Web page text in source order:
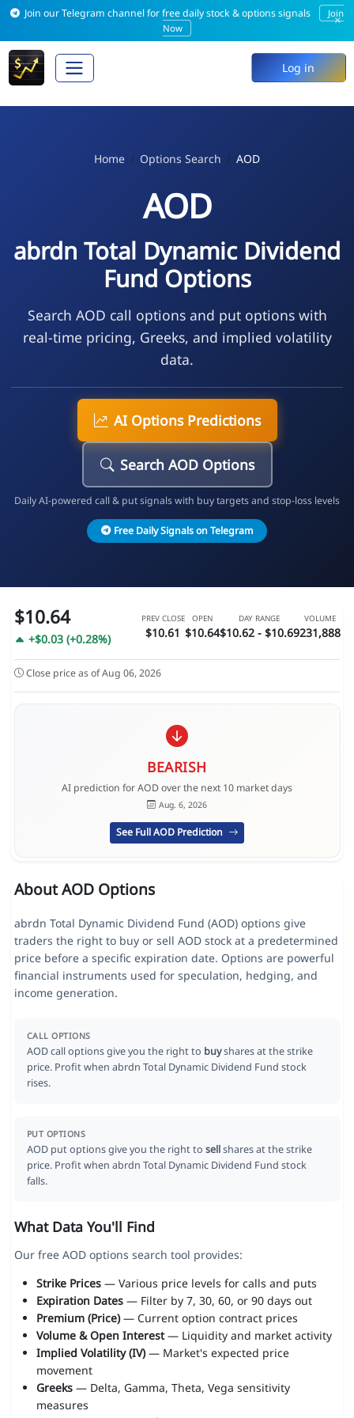
Join our Telegram channel for free daily stock & options signals
Join
Now
×
Log in
Home Options Search AOD
AOD
abrdn Total Dynamic Dividend
Fund Options
Search AOD call options and put options with
real-time pricing, Greeks, and implied volatility
data.
AI Options Predictions
Search AOD Options
Daily AI-powered call & put signals with buy targets and stop-loss levels
Free Daily Signals on Telegram
$10.64
+$0.03 (+0.28%)
PREV CLOSE
$10.61
OPEN
$10.64
DAY RANGE
$10.62 - $10.69
VOLUME
231,888
Close price as of Aug 06, 2026
BEARISH
AI prediction for AOD over the next 10 market days
Aug. 6, 2026
See Full AOD Prediction
About AOD Options
abrdn Total Dynamic Dividend Fund (AOD) options give
traders the right to buy or sell AOD stock at a predetermined
price before a specific expiration date. Options are powerful
financial instruments used for speculation, hedging, and
income generation.
CALL OPTIONS
AOD call options give you the right to buyshares at the strike
price. Profit when abrdn Total Dynamic Dividend Fund stock
rises.
PUT OPTIONS
AOD put options give you the right to sellshares at the strike
price. Profit when abrdn Total Dynamic Dividend Fund stock
falls.
What Data You'll Find
Our free AOD options search tool provides:
Strike Prices— Various price levels for calls and puts
Expiration Dates— Filter by 7, 30, 60, or 90 days out
Premium (Price)— Current option contract prices
Volume & Open Interest— Liquidity and market activity
Implied Volatility (IV)— Market's expected price
movement
Greeks— Delta, Gamma, Theta, Vega sensitivity
measures